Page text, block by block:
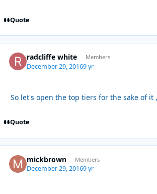
Quote
radcliffe white Members
December 29, 20169 yr
So let's open the top tiers for the sake of it
Quote
mickbrown Members
December 29, 20169 yr